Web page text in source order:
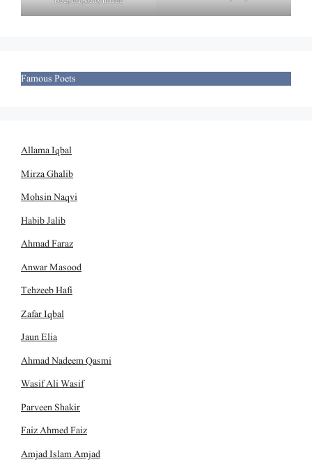
Famous Poets
Allama Iqbal
Mirza Ghalib
Mohsin Naqvi
Habib Jalib
Ahmad Faraz
Anwar Masood
Tehzeeb Hafi
Zafar Iqbal
Jaun Elia
Ahmad Nadeem Qasmi
Wasif Ali Wasif
Parveen Shakir
Faiz Ahmed Faiz
Amjad Islam Amjad